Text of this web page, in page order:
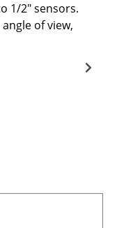
1/2" sensors.
of view,